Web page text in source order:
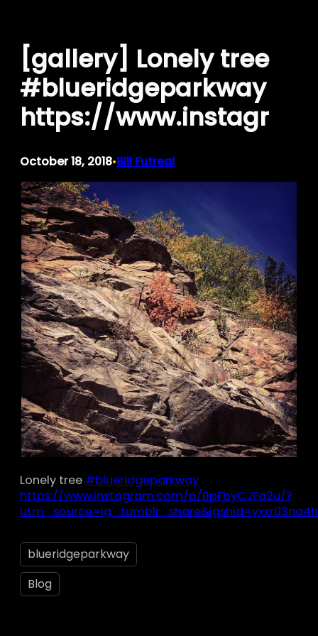
content
[gallery] Lonely tree
#blueridgeparkway
https://www.instagr
October 18, 2018•Bill Futreal
Lonely tree #blueridgeparkway
https://www.instagram.com/p/BpFbyCJFa2u/?
blueridgeparkway
Blog